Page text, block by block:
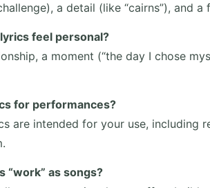
a detail (like “cairns”), and
feel personal?
a moment (“the day I chose
for performances?
are intended for your use, including
“work” as songs?